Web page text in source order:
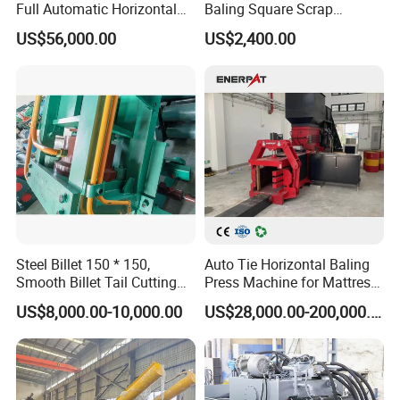
Product Pictures:
Full Automatic Horizontal
Recycling Baler Machine for
Waste Paper /Cardboard
US$56,000.00
Baling Square Scrap
Vertical Baler for Waste
Carton Paper
US$2,400.00
Steel Billet 150 * 150,
Smooth Billet Tail Cutting
Machine 45° Hydraulic
Shear
US$8,000.00-10,000.00
Auto Tie Horizontal Baling
Press Machine for Mattress
Fabric/ Textiles/Foam,
Waste Corrugated, Latex
Cotton Mattresses
US$28,000.00-200,000.00